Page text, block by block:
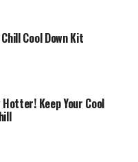
Cool Down Kit
Keep Your Cool